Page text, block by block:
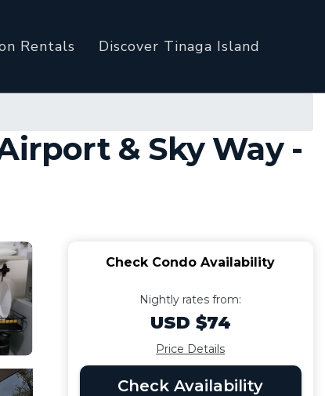
Rentals Discover Tinaga Island
& Sky Way -
Check Condo Availability
Nightly rates from:
USD $74
Price Details
Check Availability